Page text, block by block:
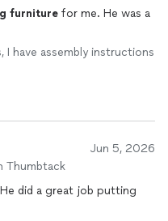
furniture for me. He was a
I have assembly instructions
Jun 5, 2026
Thumbtack